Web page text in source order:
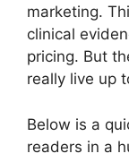
marketing.
clinical
pricing. But
really live up
Below is a
readers in a